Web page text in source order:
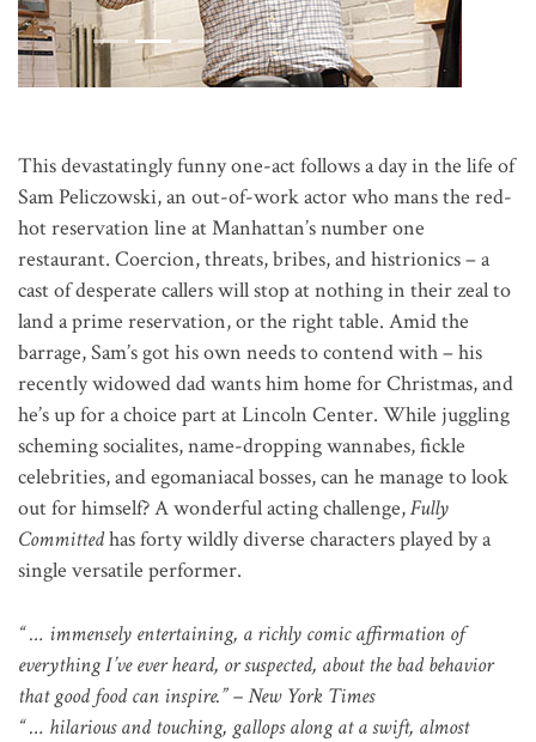
This devastatingly funny one-act follows a day in the life of
Sam Peliczowski, an out-of-work actor who mans the red-
hot reservation line at Manhattan’s number one
restaurant. Coercion, threats, bribes, and histrionics – a
cast of desperate callers will stop at nothing in their zeal to
land a prime reservation, or the right table. Amid the
barrage, Sam’s got his own needs to contend with – his
recently widowed dad wants him home for Christmas, and
he’s up for a choice part at Lincoln Center. While juggling
scheming socialites, name-dropping wannabes, fickle
celebrities, and egomaniacal bosses, can he manage to look
out for himself? A wonderful acting challenge,Fully
Committedhas forty wildly diverse characters played by a
single versatile performer.
“ … immensely entertaining, a richly comic affirmation of
everything I’ve ever heard, or suspected, about the bad behavior
that good food can inspire.” – New York Times
“ … hilarious and touching, gallops along at a swift, almost